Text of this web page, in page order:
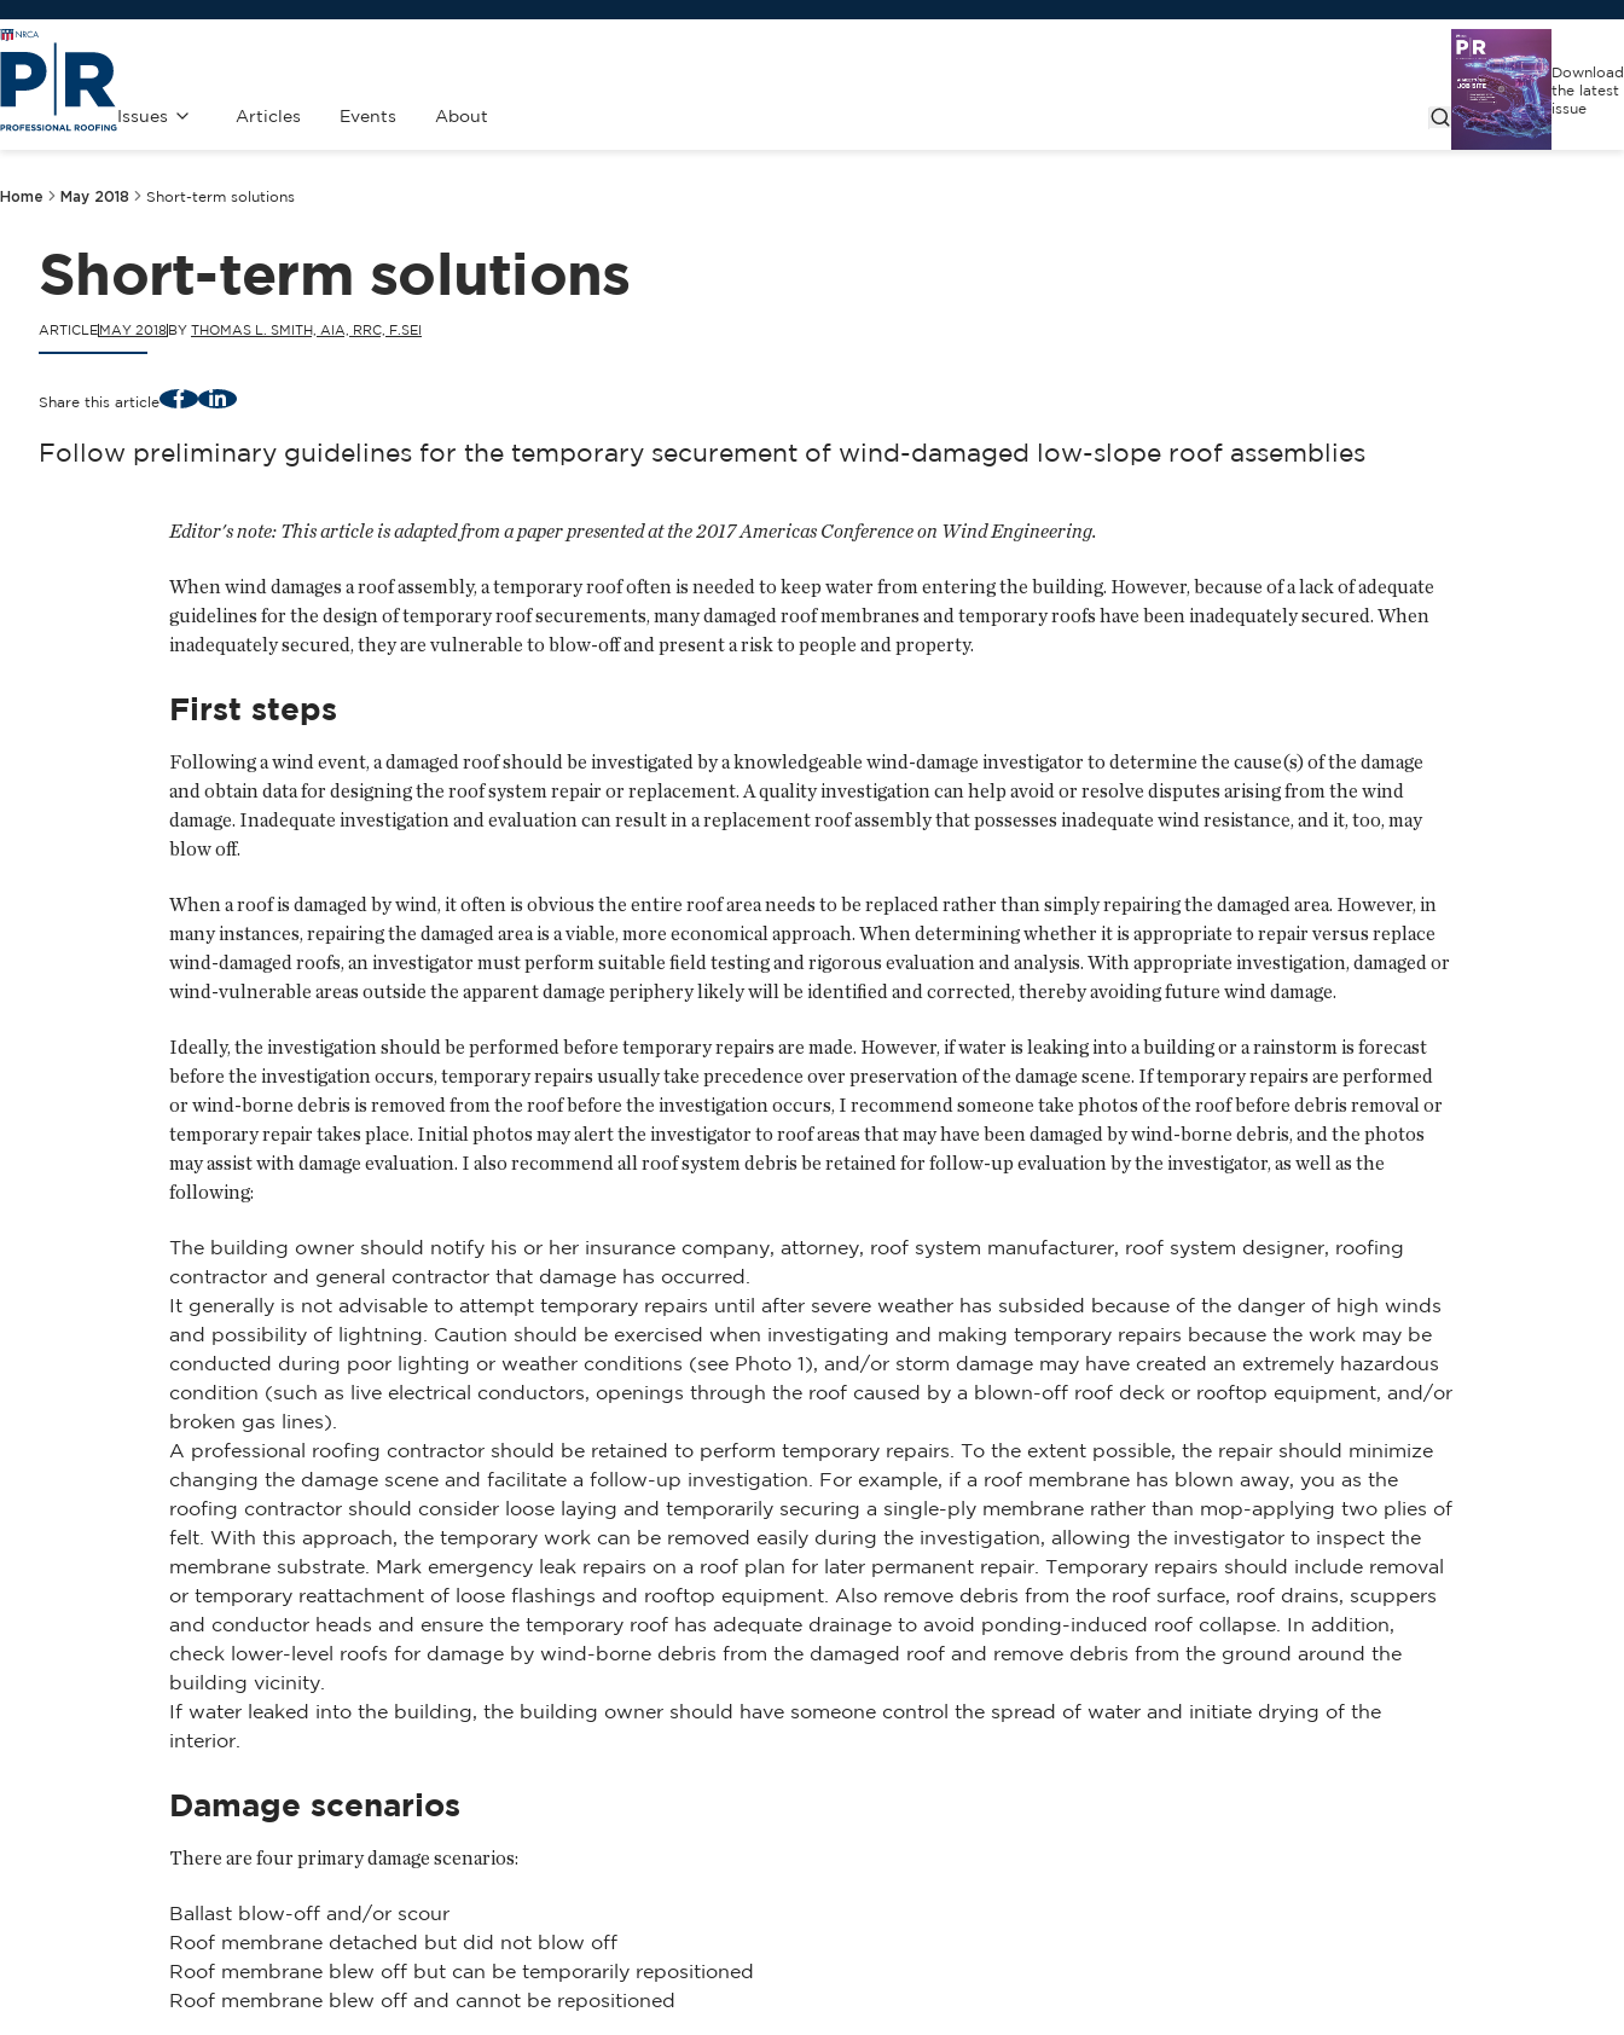
Issues Articles Events About
Download
the latest
issue
Home May 2018 Short-term solutions
Short-term solutions
ARTICLEMAY 2018BY THOMAS L. SMITH, AIA, RRC, F.SEI
Share this article FacebookLinkedIn
Follow preliminary guidelines for the temporary securement of wind-damaged low-slope roof assemblies
Editor's note: This article is adapted from a paper presented at the 2017 Americas Conference on Wind Engineering.
When wind damages a roof assembly, a temporary roof often is needed to keep water from entering the building. However, because of a lack of adequate
guidelines for the design of temporary roof securements, many damaged roof membranes and temporary roofs have been inadequately secured. When
inadequately secured, they are vulnerable to blow-off and present a risk to people and property.
First steps
Following a wind event, a damaged roof should be investigated by a knowledgeable wind-damage investigator to determine the cause(s) of the damage
and obtain data for designing the roof system repair or replacement. A quality investigation can help avoid or resolve disputes arising from the wind
damage. Inadequate investigation and evaluation can result in a replacement roof assembly that possesses inadequate wind resistance, and it, too, may
blow off.
When a roof is damaged by wind, it often is obvious the entire roof area needs to be replaced rather than simply repairing the damaged area. However, in
many instances, repairing the damaged area is a viable, more economical approach. When determining whether it is appropriate to repair versus replace
wind-damaged roofs, an investigator must perform suitable field testing and rigorous evaluation and analysis. With appropriate investigation, damaged or
wind-vulnerable areas outside the apparent damage periphery likely will be identified and corrected, thereby avoiding future wind damage.
Ideally, the investigation should be performed before temporary repairs are made. However, if water is leaking into a building or a rainstorm is forecast
before the investigation occurs, temporary repairs usually take precedence over preservation of the damage scene. If temporary repairs are performed
or wind-borne debris is removed from the roof before the investigation occurs, I recommend someone take photos of the roof before debris removal or
temporary repair takes place. Initial photos may alert the investigator to roof areas that may have been damaged by wind-borne debris, and the photos
may assist with damage evaluation. I also recommend all roof system debris be retained for follow-up evaluation by the investigator, as well as the
following:
The building owner should notify his or her insurance company, attorney, roof system manufacturer, roof system designer, roofing
contractor and general contractor that damage has occurred.
It generally is not advisable to attempt temporary repairs until after severe weather has subsided because of the danger of high winds
and possibility of lightning. Caution should be exercised when investigating and making temporary repairs because the work may be
conducted during poor lighting or weather conditions (see Photo 1), and/or storm damage may have created an extremely hazardous
condition (such as live electrical conductors, openings through the roof caused by a blown-off roof deck or rooftop equipment, and/or
broken gas lines).
A professional roofing contractor should be retained to perform temporary repairs. To the extent possible, the repair should minimize
changing the damage scene and facilitate a follow-up investigation. For example, if a roof membrane has blown away, you as the
roofing contractor should consider loose laying and temporarily securing a single-ply membrane rather than mop-applying two plies of
felt. With this approach, the temporary work can be removed easily during the investigation, allowing the investigator to inspect the
membrane substrate. Mark emergency leak repairs on a roof plan for later permanent repair. Temporary repairs should include removal
or temporary reattachment of loose flashings and rooftop equipment. Also remove debris from the roof surface, roof drains, scuppers
and conductor heads and ensure the temporary roof has adequate drainage to avoid ponding-induced roof collapse. In addition,
check lower-level roofs for damage by wind-borne debris from the damaged roof and remove debris from the ground around the
building vicinity.
If water leaked into the building, the building owner should have someone control the spread of water and initiate drying of the
interior.
Damage scenarios
There are four primary damage scenarios:
Ballast blow-off and/or scour
Roof membrane detached but did not blow off
Roof membrane blew off but can be temporarily repositioned
Roof membrane blew off and cannot be repositioned